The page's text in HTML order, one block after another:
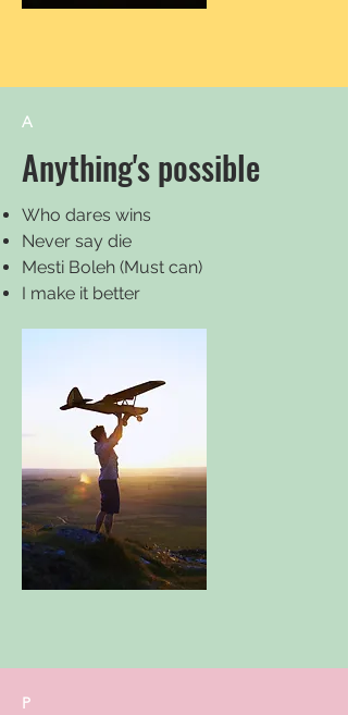
A
Anything's possible
Who dares wins
Never say die
Mesti Boleh (Must can)
I make it better
P